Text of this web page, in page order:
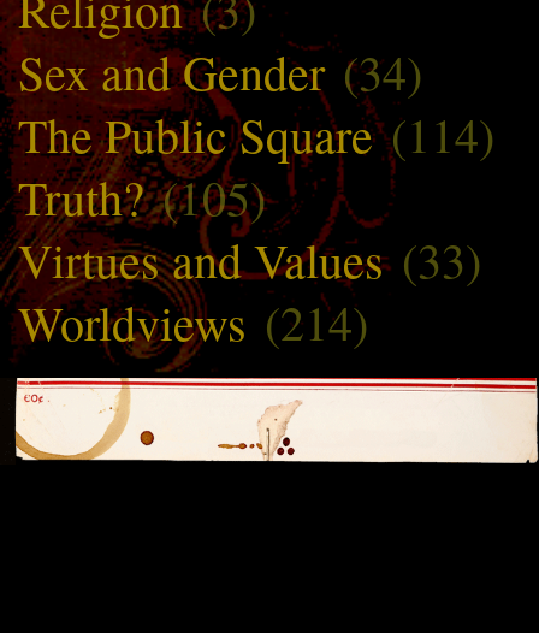
Sex and Gender (34)
The Public Square(114)
Truth?(105)
Virtues and Values(33)
Worldviews (214)